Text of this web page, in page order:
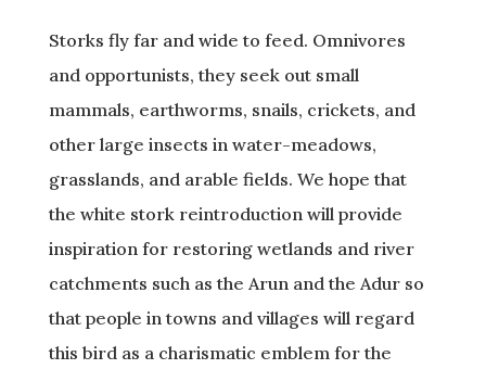
Storks fly far and wide to feed. Omnivores
and opportunists, they seek out small
mammals, earthworms, snails, crickets, and
other large insects in water-meadows,
grasslands, and arable fields. We hope that
the white stork reintroduction will provide
inspiration for restoring wetlands and river
catchments such as the Arun and the Adur so
that people in towns and villages will regard
this bird as a charismatic emblem for the